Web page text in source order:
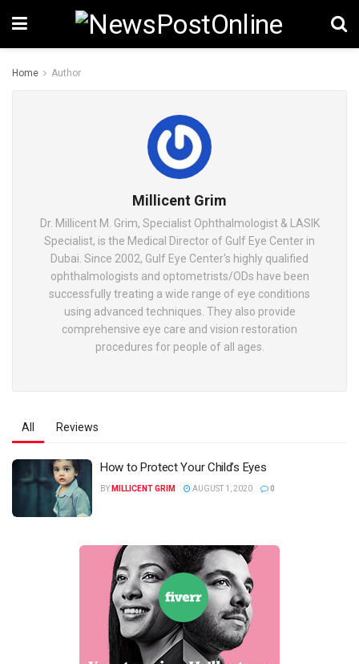
Home Author
Millicent Grim
Dr. Millicent M. Grim, Specialist Ophthalmologist & LASIK
Specialist, is the Medical Director of Gulf Eye Center in
Dubai. Since 2002, Gulf Eye Center's highly qualified
ophthalmologists and optometrists/ODs have been
successfully treating a wide range of eye conditions
using advanced techniques. They also provide
comprehensive eye care and vision restoration
procedures for people of all ages.
All Reviews
How to Protect Your Child’s Eyes
BY MILLICENT GRIM AUGUST 1, 2020 0